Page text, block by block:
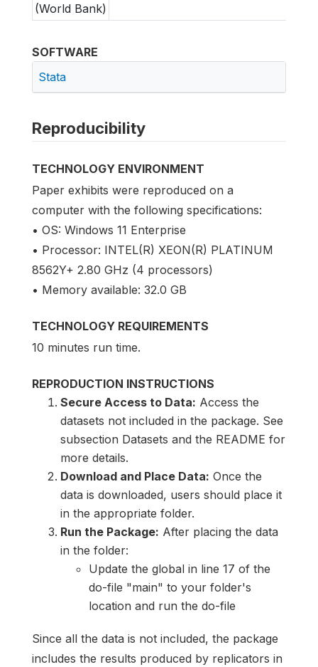
(World Bank)
SOFTWARE
Stata
Reproducibility
TECHNOLOGY ENVIRONMENT
Paper exhibits were reproduced on a
computer with the following specifications:
• OS: Windows 11 Enterprise
• Processor: INTEL(R) XEON(R) PLATINUM
8562Y+ 2.80 GHz (4 processors)
• Memory available: 32.0 GB
TECHNOLOGY REQUIREMENTS
10 minutes run time.
REPRODUCTION INSTRUCTIONS
Secure Access to Data: Access the
datasets not included in the package. See
subsection Datasets and the README for
more details.
Download and Place Data: Once the
data is downloaded, users should place it
in the appropriate folder.
Run the Package: After placing the data
in the folder:
Update the global in line 17 of the
do-file "main" to your folder's
location and run the do-file
Since all the data is not included, the package
includes the results produced by replicators in